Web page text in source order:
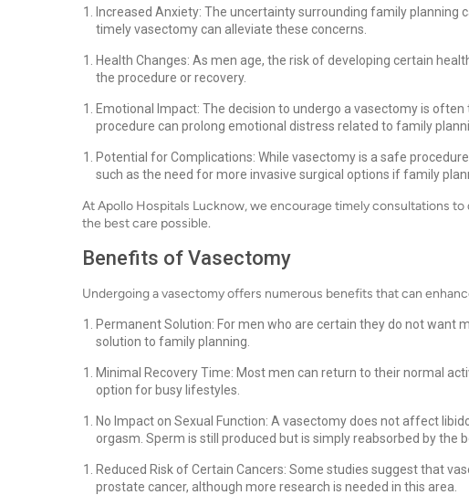
Increased Anxiety: The uncertainty surrounding family planning
timely vasectomy can alleviate these concerns.
Health Changes: As men age, the risk of developing certain
the procedure or recovery.
Emotional Impact: The decision to undergo a vasectomy is
procedure can prolong emotional distress related to family
Potential for Complications: While vasectomy is a safe
such as the need for more invasive surgical options if family
At Apollo Hospitals Lucknow, we encourage timely consultations
the best care possible.
Benefits of Vasectomy
Undergoing a vasectomy offers numerous benefits that can
Permanent Solution: For men who are certain they do not want
solution to family planning.
Minimal Recovery Time: Most men can return to their normal
option for busy lifestyles.
No Impact on Sexual Function: A vasectomy does not affect
orgasm. Sperm is still produced but is simply reabsorbed by the
Reduced Risk of Certain Cancers: Some studies suggest that
prostate cancer, although more research is needed in this area.